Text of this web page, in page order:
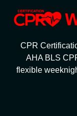
CPR
AHA BLS
flexible